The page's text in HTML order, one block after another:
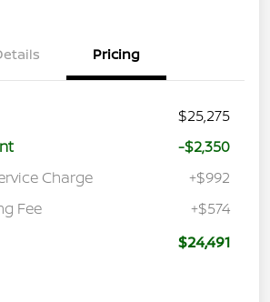
Pricing
$25,275
-$2,350
Charge
+$992
Fee
+$574
$24,491